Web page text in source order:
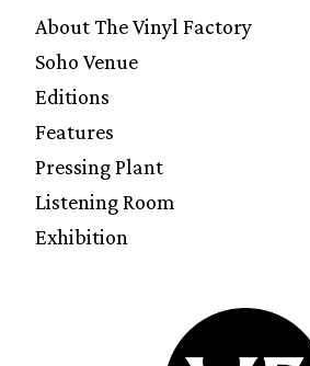
About The Vinyl Factory
Soho Venue
Editions
Features
Pressing Plant
Listening Room
Exhibition